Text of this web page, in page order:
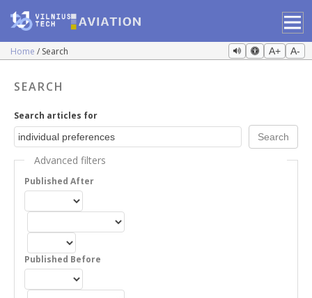
Home Search A+ A-
SEARCH
Search articles for
Advanced filters
Published After
Published Before